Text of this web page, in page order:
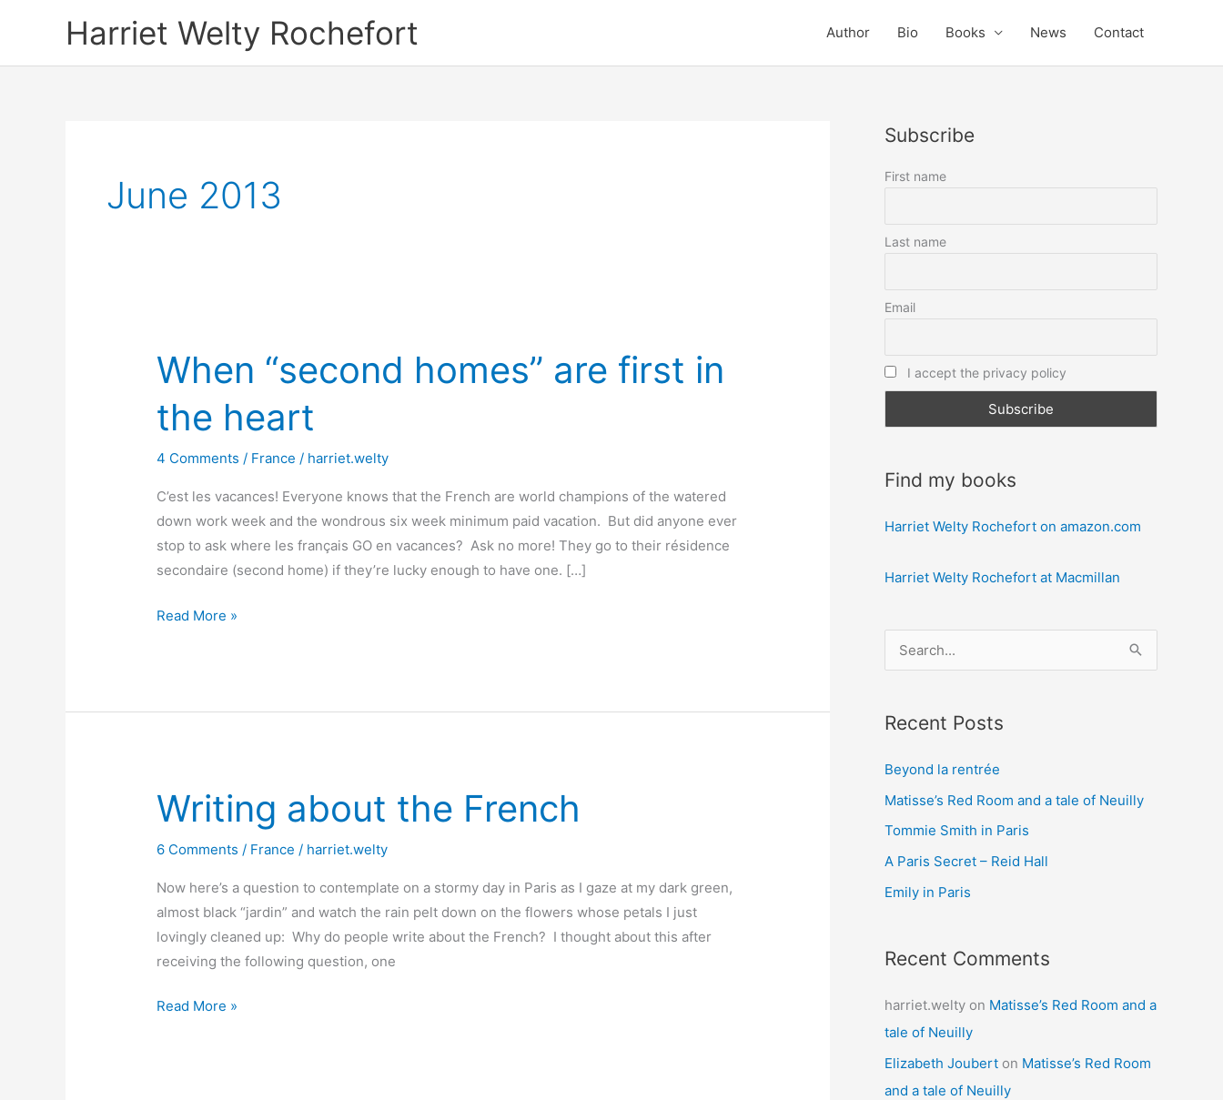
Harriet Welty Rochefort Author Bio Books News Contact
June 2013
When “second homes” are first in
the heart
4 Comments / France / harriet.welty
C’est les vacances! Everyone knows that the French are world champions of the watered
down work week and the wondrous six week minimum paid vacation. But did anyone ever
stop to ask where les français GO en vacances? Ask no more! They go to their résidence
secondaire (second home) if they’re lucky enough to have one. […]
When
first
Read More »
Writing about the French
6 Comments / France / harriet.welty
Now here’s a question to contemplate on a stormy day in Paris as I gaze at my dark green,
almost black “jardin” and watch the rain pelt down on the flowers whose petals I just
lovingly cleaned up: Why do people write about the French? I thought about this after
receiving the following question, one
Writing
Read More »
Subscribe
First name
Last name
Email
I accept the privacy policy
Find my books
Harriet Welty Rochefort on amazon.com
Harriet Welty Rochefort at Macmillan
e
r
h
f
o
r
:
Recent Posts
Beyond la rentrée
Matisse’s Red Room and a tale of Neuilly
Tommie Smith in Paris
A Paris Secret – Reid Hall
Emily in Paris
Recent Comments
harriet.welty on Matisse’s Red Room and a
tale of Neuilly
Elizabeth Joubert on Matisse’s Red Room
and a tale of Neuilly